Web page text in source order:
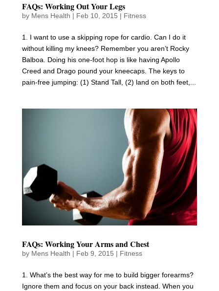
FAQs: Working Out Your Legs
by Mens Health | Feb 10, 2015 | Fitness
1. I want to use a skipping rope for cardio. Can I do it
without killing my knees? Remember you aren’t Rocky
Balboa. Doing his one-foot hop is like having Apollo
Creed and Drago pound your kneecaps. The keys to
pain-free jumping: (1) Stand Tall, (2) land on both feet,...
FAQs: Working Your Arms and Chest
by Mens Health | Feb 9, 2015 | Fitness
1. What’s the best way for me to build bigger forearms?
Ignore them and focus on your back instead. When you